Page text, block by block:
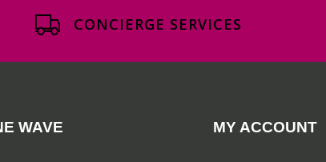
CONCIERGE SERVICES
WAVE MY ACCOUNT